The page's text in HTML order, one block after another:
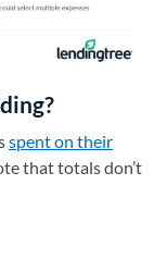
spent on their
that totals don’t